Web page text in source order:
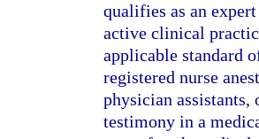
qualifies as an
active clinical
applicable standard
registered nurse
physician
testimony in a